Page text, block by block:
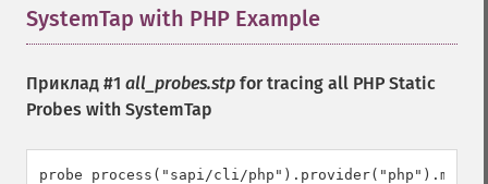
SystemTap with PHP Example
Приклад #1 all_probes.stp for tracing all PHP Static
Probes with SystemTap
probe process("sapi/cli/